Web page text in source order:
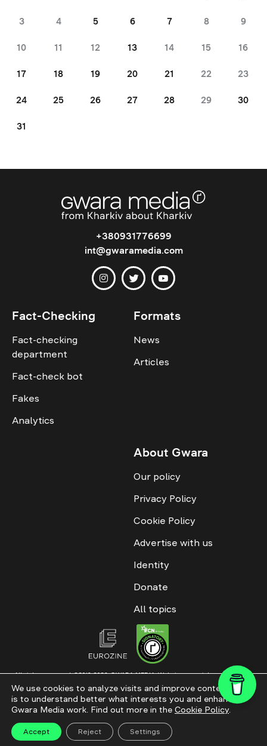
3 4 5 6 7 8 9
10 11 12 13 14 15 16
17 18 19 20 21 22 23
24 25 26 27 28 29 30
31
+380931776699
int@gwaramedia.com
Fact-Checking
Fact-checking
department
Fact-check bot
Fakes
Analytics
Formats
News
Articles
About Gwara
Our policy
Privacy Policy
Cookie Policy
Advertise with us
Identity
Donate
All topics
All rights reserved. ©2016-2026. GWARA MEDIA. Website materials are
permitted only with an active link to “GWARA MEDIA,” not lower than the third
paragraph. The use of digital platform content is allowed with textual
attribution. Content for documentary films and integrated products is
permitted, subject to editorial approval.
We use cookies to analyze visits and improve content. This
is to understand better what interests you and enhance
Gwara Media work. Find out more in the Cookie Policy.
Accept Reject Settings